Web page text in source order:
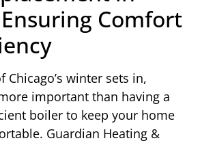
Comfort
Chicago’s winter sets in,
important than having a
boiler to keep your home
Guardian Heating &